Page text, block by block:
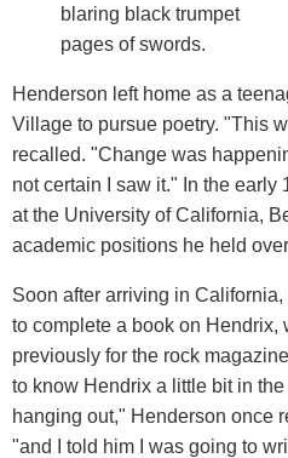
blaring black trumpet
pages of swords.
Henderson left home as a
Village to pursue poetry. "This
recalled. "Change was
not certain I saw it." In the early
at the University of California,
academic positions he held
Soon after arriving in
to complete a book on Hendrix,
previously for the rock magazine
to know Hendrix a little bit in
hanging out," Henderson once
"and I told him I was going to